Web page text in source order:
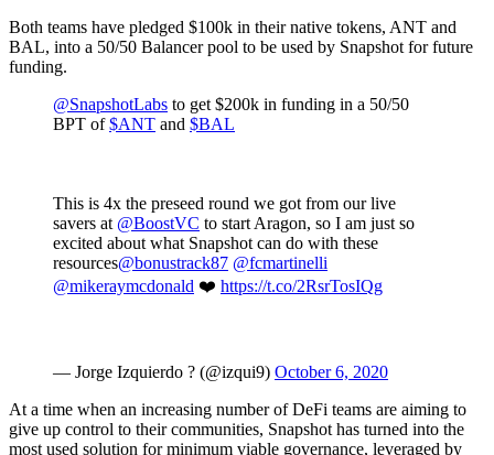
Both teams have pledged $100k in their native tokens, ANT and
BAL, into a 50/50 Balancer pool to be used by Snapshot for future
funding.
@SnapshotLabs to get $200k in funding in a 50/50
BPT of$ANT and $BAL
This is 4x the preseed round we got from our live
savers at @BoostVC to start Aragon, so I am just so
excited about what Snapshot can do with these
resources@bonustrack87 @fcmartinelli
@mikeraymcdonald ❤️ https://t.co/2RsrTosIQg
— Jorge Izquierdo ? (@izqui9) October 6, 2020
At a time when an increasing number of DeFi teams are aiming to
give up control to their communities, Snapshot has turned into the
most used solution for minimum viable governance, leveraged by